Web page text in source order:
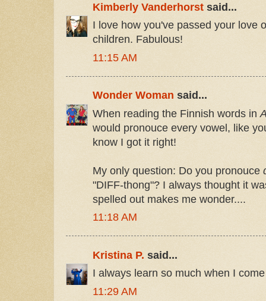
Kimberly Vanderhorst said...
I love how you've passed your love
children. Fabulous!
11:15 AM
Wonder Woman said...
When reading the Finnish words in
would pronouce every vowel, like
know I got it right!
My only question: Do you pronouce
"DIFF-thong"? I always thought it
spelled out makes me wonder....
11:18 AM
Kristina P. said...
I always learn so much when I
11:29 AM